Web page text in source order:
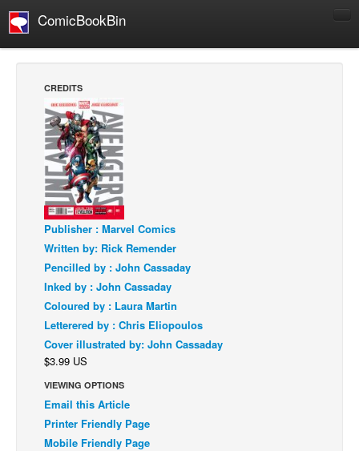
ComicBookBin
Manga
Comics Reviews
European Comics
NEWS
Comics News
Press Releases
Spotlight
Digital Comics
Webcomics
Cult Favorite
Back Issues
Webcomics
Johnny Bullet - English
CREDITS
Publisher : Marvel Comics
Written by: Rick Remender
Pencilled by : John Cassaday
Inked by : John Cassaday
Coloured by : Laura Martin
Letterered by : Chris Eliopoulos
Cover illustrated by: John Cassaday
$3.99 US
VIEWING OPTIONS
Email this Article
Printer Friendly Page
Mobile Friendly Page